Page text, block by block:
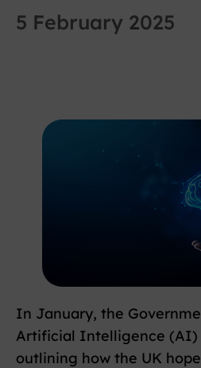
5 February 2025
In January, the
Artificial Intelligence (AI)
outlining how the UK